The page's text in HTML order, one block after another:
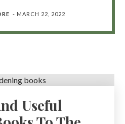
- MARCH 22, 2022
Useful